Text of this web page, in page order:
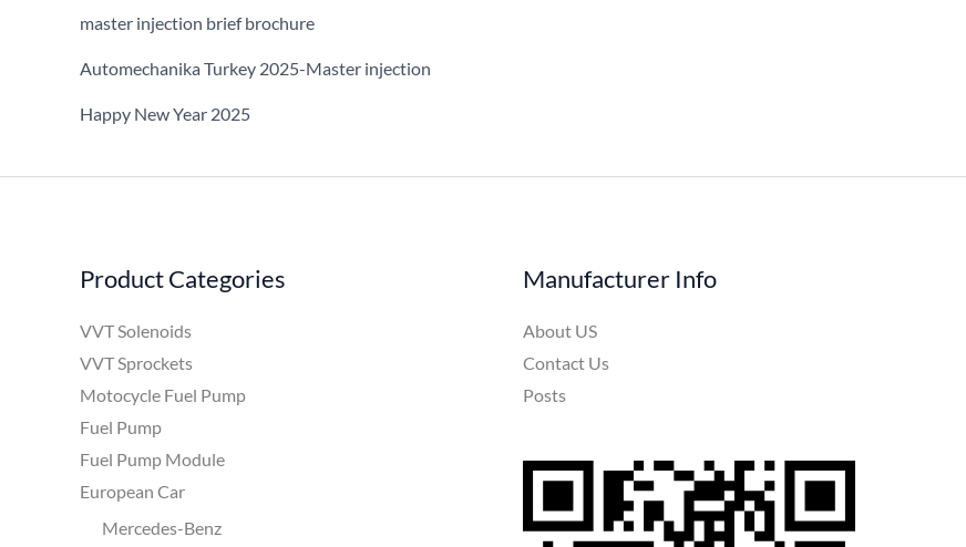
master injection brief brochure
Automechanika Turkey 2025-Master injection
Happy New Year 2025
Product Categories
VVT Solenoids
VVT Sprockets
Motocycle Fuel Pump
Fuel Pump
Fuel Pump Module
European Car
Mercedes-Benz
Manufacturer Info
About US
Contact Us
Posts